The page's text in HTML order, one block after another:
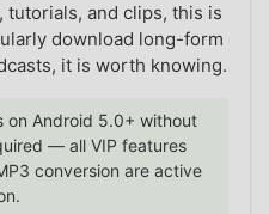
and clips, this is
download long-form
it is worth knowing.
on Android 5.0+ without
— all VIP features
conversion are active